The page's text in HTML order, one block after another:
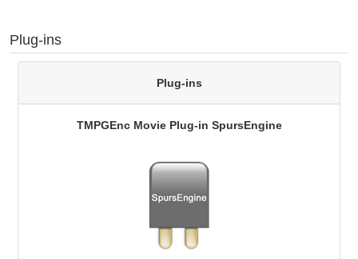
Plug-ins
Plug-ins
TMPGEnc Movie Plug-in SpursEngine